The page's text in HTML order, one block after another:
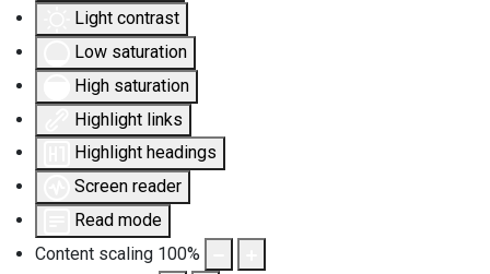
Light contrast
Low saturation
High saturation
Highlight links
Highlight headings
Screen reader
Read mode
Content scaling 100%